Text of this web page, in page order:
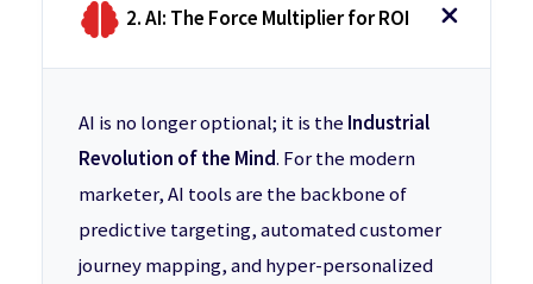
2. AI: The Force Multiplier for ROI
AI is no longer optional; it is the Industrial
Revolution of the Mind. For the modern
marketer, AI tools are the backbone of
predictive targeting, automated customer
journey mapping, and hyper-personalized